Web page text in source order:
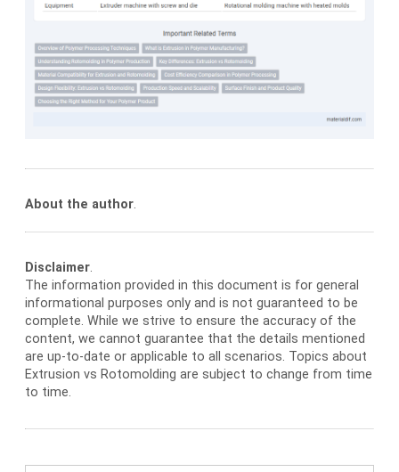
About the author.
Disclaimer.
The information provided in this document is for general
informational purposes only and is not guaranteed to be
complete. While we strive to ensure the accuracy of the
content, we cannot guarantee that the details mentioned
are up-to-date or applicable to all scenarios. Topics about
Extrusion vs Rotomolding are subject to change from time
to time.